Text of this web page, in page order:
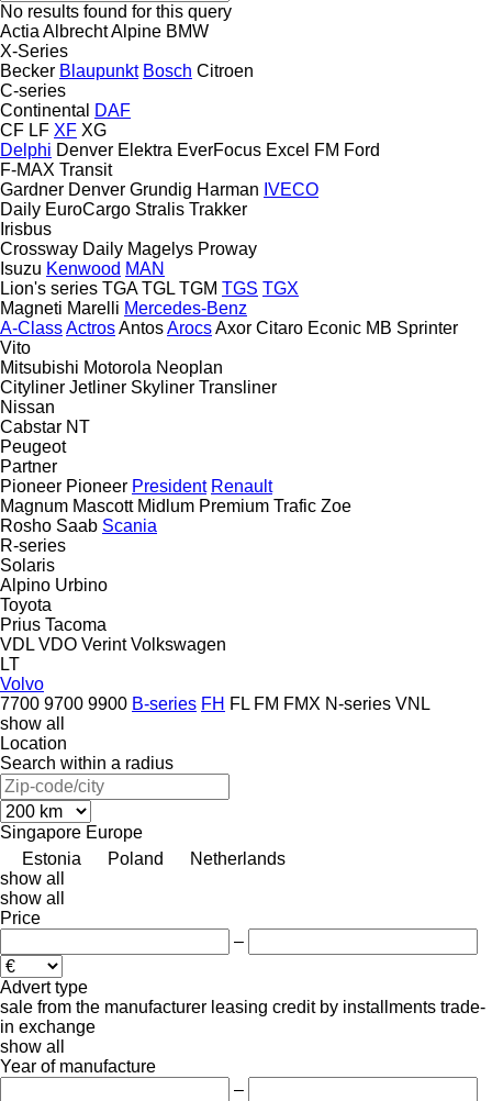
No results found for this query
Actia AlbrechtAlpine BMW
X-Series
Becker Blaupunkt Bosch Citroen
C-series
Continental
DAF
CF LF XF XG
Delphi Denver Elektra EverFocus Excel FM Ford
F-MAX Transit
Gardner Denver Grundig Harman IVECO
Daily EuroCargo Stralis Trakker
Irisbus
Crossway Daily Magelys Proway
Isuzu Kenwood MAN
Lion's series TGA TGL TGM TGS TGX
Magneti Marelli Mercedes-Benz
A-ClassActrosAntosArocsAxor Citaro Econic MB Sprinter
Vito
Mitsubishi Motorola Neoplan
Cityliner Jetliner Skyliner Transliner
Nissan
Cabstar NT
Peugeot
Partner
Pioneer Pioneer President Renault
Magnum Mascott Midlum Premium Trafic Zoe
Rosho Saab Scania
R-series
Solaris
Alpino Urbino
Toyota
Prius Tacoma
VDL VDO Verint Volkswagen
LT
Volvo
7700 9700 9900 B-series FH FL FM FMX N-series VNL
show all
Location
Search within a radius
Singapore Europe
Estonia
Poland
Netherlands
show all
show all
Price
–
Advert type
sale from the manufacturer leasing credit by installments trade-
in exchange
show all
Year of manufacture
–